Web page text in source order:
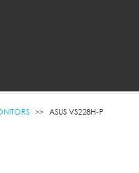
ASUS VS228H-P